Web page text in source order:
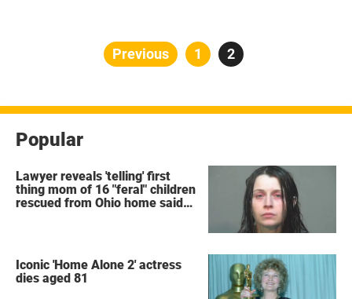
Posts
Previous Page
1 Page
2
Popular
Lawyer reveals 'telling' first
thing mom of 16 "feral" children
rescued from Ohio home said
Iconic 'Home Alone 2' actress
dies aged 81